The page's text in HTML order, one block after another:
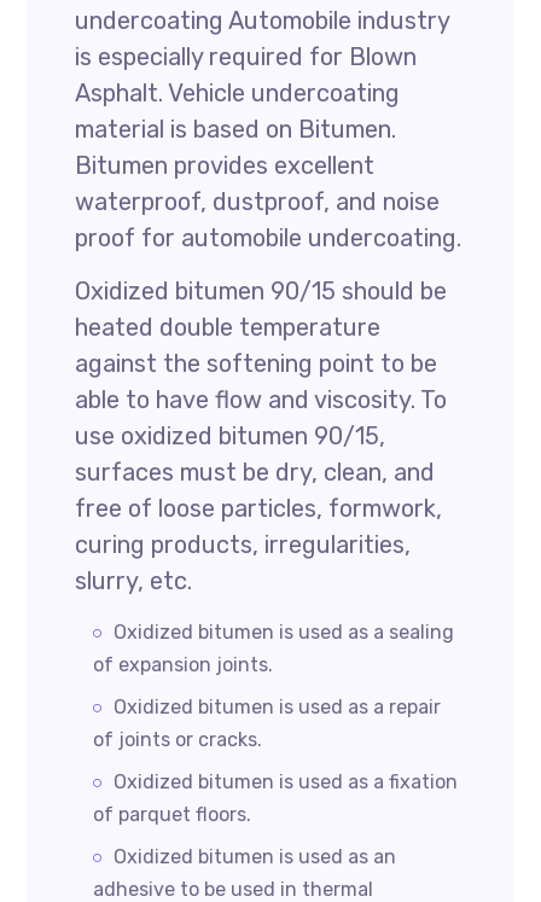
undercoating Automobile industry
is especially required for Blown
Asphalt. Vehicle undercoating
material is based on Bitumen.
Bitumen provides excellent
waterproof, dustproof, and noise
proof for automobile undercoating.
Oxidized bitumen 90/15 should be
heated double temperature
against the softening point to be
able to have flow and viscosity. To
use oxidized bitumen 90/15,
surfaces must be dry, clean, and
free of loose particles, formwork,
curing products, irregularities,
slurry, etc.
Oxidized bitumen is used as a sealing
of expansion joints.
Oxidized bitumen is used as a repair
of joints or cracks.
Oxidized bitumen is used as a fixation
of parquet floors.
Oxidized bitumen is used as an
adhesive to be used in thermal